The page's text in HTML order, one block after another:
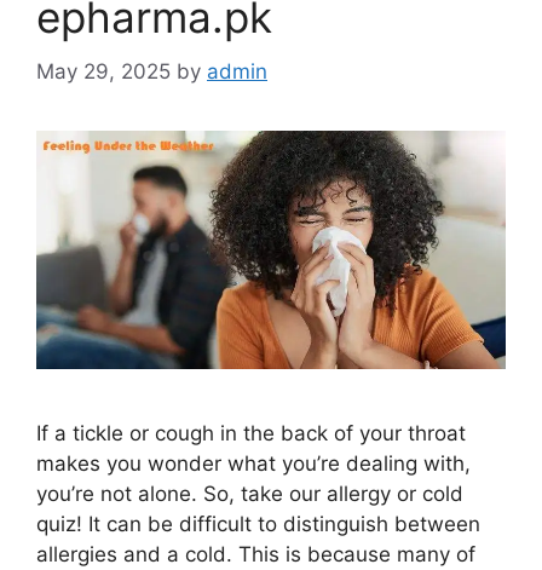
epharma.pk
May 29, 2025 by admin
If a tickle or cough in the back of your throat
makes you wonder what you’re dealing with,
you’re not alone. So, take our allergy or cold
quiz! It can be difficult to distinguish between
allergies and a cold. This is because many of